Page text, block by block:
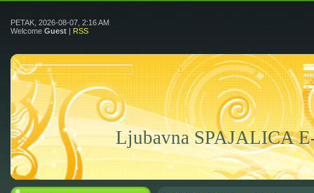
PETAK, 2026-08-07, 2:16 AM
Welcome Guest | RSS
Ljubavna SPAJALICA